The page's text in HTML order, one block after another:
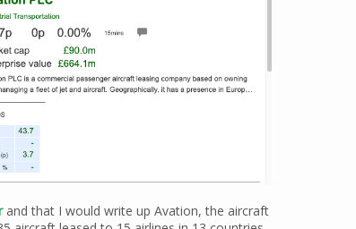
and that I would write up Avation, the aircraft